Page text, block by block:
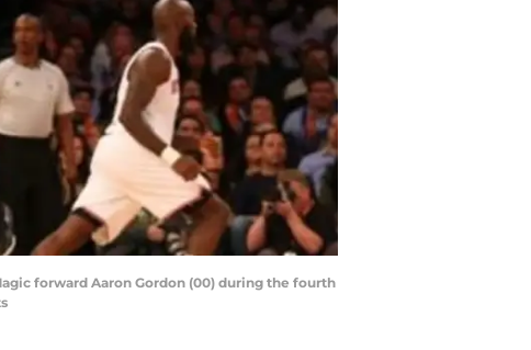
forward Aaron Gordon (00) during the fourth